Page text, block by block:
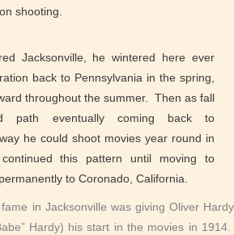
shooting.
Jacksonville, he wintered here ever
back to Pennsylvania in the spring,
throughout the summer. Then as fall
path eventually coming back to
he could shoot movies year round in
this pattern until moving to
to Coronado, California.
in Jacksonville was giving Oliver Hardy
Hardy) his start in the movies in 1914.